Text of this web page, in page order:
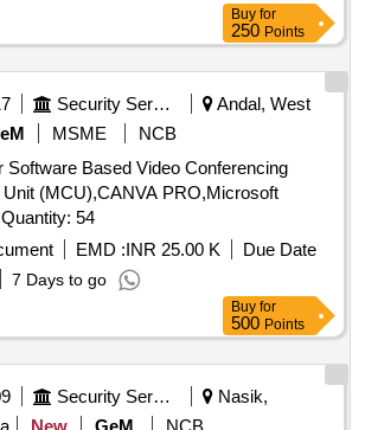
Buy for
250 Points
Security Services
Andal, West
MSME
NCB
Software Based Video Conferencing
Unit (MCU),CANVA PRO,Microsoft
Windows 11 Pro, Quantity: 54
EMD :INR 25.00 K
Due Date
7 Days to go
Buy for
500 Points
Security Services
Nasik,